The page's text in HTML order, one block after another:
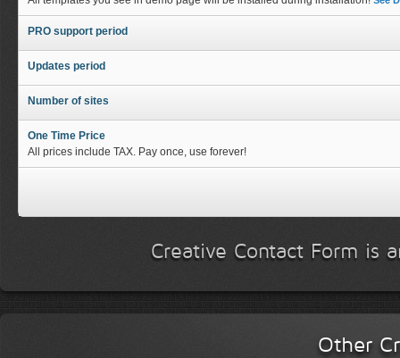
PRO support period
Updates period
Number of sites
One Time Price
All prices include TAX. Pay once, use forever!
Creative Contact Form is
Other